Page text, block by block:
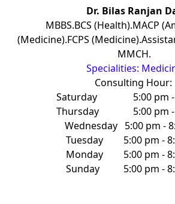
Dr. Bilas Ranjan
MBBS.BCS (Health).MACP
(Medicine).FCPS
MMCH.
Specialities:
Consulting Hour:
Saturday
5:00 pm
Thursday
5:00 pm
Wednesday
5:00 pm -
Tuesday
5:00 pm -
Monday
5:00 pm -
Sunday
5:00 pm -